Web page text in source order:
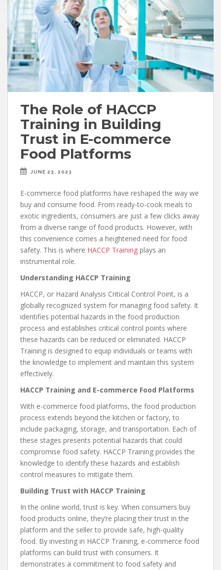
The Role of HACCP
Training in Building
Trust in E-commerce
Food Platforms
JUNE 23, 2023
E-commerce food platforms have reshaped the way we
buy and consume food. From ready-to-cook meals to
exotic ingredients, consumers are just a few clicks away
from a diverse range of food products. However, with
this convenience comes a heightened need for food
safety. This is where HACCP Training plays an
instrumental role.
Understanding HACCP Training
HACCP, or Hazard Analysis Critical Control Point, is a
globally recognized system for managing food safety. It
identifies potential hazards in the food production
process and establishes critical control points where
these hazards can be reduced or eliminated. HACCP
Training is designed to equip individuals or teams with
the knowledge to implement and maintain this system
effectively.
HACCP Training and E-commerce Food Platforms
With e-commerce food platforms, the food production
process extends beyond the kitchen or factory, to
include packaging, storage, and transportation. Each of
these stages presents potential hazards that could
compromise food safety. HACCP Training provides the
knowledge to identify these hazards and establish
control measures to mitigate them.
Building Trust with HACCP Training
In the online world, trust is key. When consumers buy
food products online, they’re placing their trust in the
platform and the seller to provide safe, high-quality
food. By investing in HACCP Training, e-commerce food
platforms can build trust with consumers. It
demonstrates a commitment to food safety and